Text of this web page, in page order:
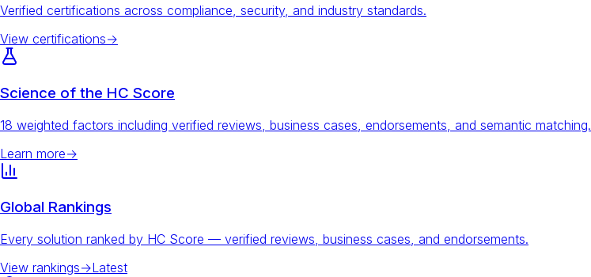
Verified certifications across compliance, security, and industry standards.
View certifications→
Science of the HC Score
18 weighted factors including verified reviews, business cases, endorsements, and semantic matching.
Learn more→
Global Rankings
Every solution ranked by HC Score — verified reviews, business cases, and endorsements.
View rankings→Latest